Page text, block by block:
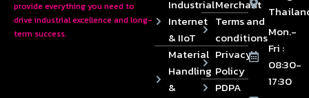
provide everything you need to
drive industrial excellence and long-
term success.
Industrial
Internet
& IIoT
Material
Handling
&
Merchant
Terms and
conditions
Privacy
Policy
PDPA
Mon.-
Fri :
08:30-
17:30